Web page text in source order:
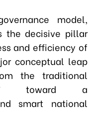
model,
the decisive pillar
and efficiency of
conceptual leap
the traditional
toward a
smart national